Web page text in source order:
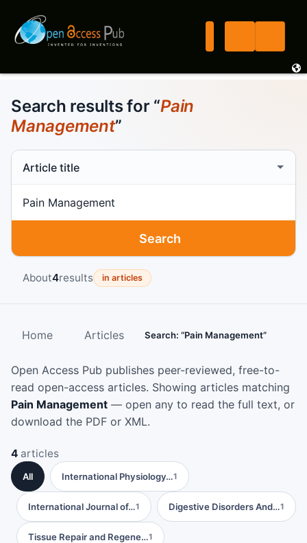
Search results for “Pain
Management”
Search scope
Search
About4results in articles
Home Articles Search: “Pain Management”
Open Access Pub publishes peer-reviewed, free-to-
read open-access articles. Showing articles matching
Pain Management — open any to read the full text, or
download the PDF or XML.
4 articles
All International Physiology…1
International Journal of…1 Digestive Disorders And…1
Tissue Repair and Regene…1